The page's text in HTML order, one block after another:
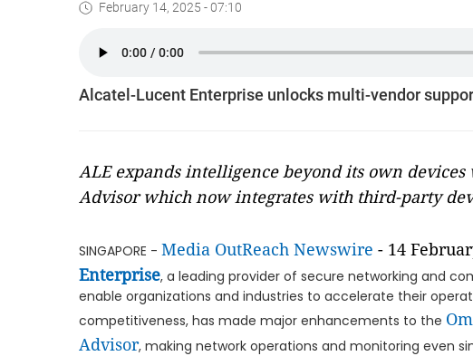
February 14, 2025 - 07:10
Alcatel-Lucent Enterprise unlocks multi-vendor
ALE expands intelligence beyond its own
Advisor which now integrates with third-party
SINGAPORE - Media OutReach Newswire - 14
Enterprise, a leading provider of secure networking and
enable organizations and industries to accelerate their
competitiveness, has made major enhancements to the
Advisor, making network operations and monitoring even